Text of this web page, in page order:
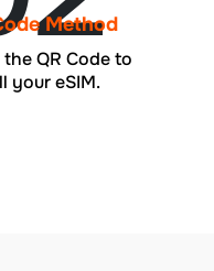
Method
the QR Code to
your eSIM.